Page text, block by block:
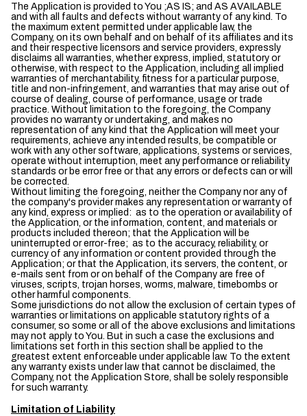
The Application is provided to You ;AS IS; and AS AVAILABLE
and with all faults and defects without warranty of any kind. To
the maximum extent permitted under applicable law, the
Company, on its own behalf and on behalf of its affiliates and its
and their respective licensors and service providers, expressly
disclaims all warranties, whether express, implied, statutory or
otherwise, with respect to the Application, including all implied
warranties of merchantability, fitness for a particular purpose,
title and non-infringement, and warranties that may arise out of
course of dealing, course of performance, usage or trade
practice. Without limitation to the foregoing, the Company
provides no warranty or undertaking, and makes no
representation of any kind that the Application will meet your
requirements, achieve any intended results, be compatible or
work with any other software, applications, systems or services,
operate without interruption, meet any performance or reliability
standards or be error free or that any errors or defects can or will
be corrected.
Without limiting the foregoing, neither the Company nor any of
the company's provider makes any representation or warranty of
any kind, express or implied: as to the operation or availability of
the Application, or the information, content, and materials or
products included thereon; that the Application will be
uninterrupted or error-free; as to the accuracy, reliability, or
currency of any information or content provided through the
Application; or that the Application, its servers, the content, or
e-mails sent from or on behalf of the Company are free of
viruses, scripts, trojan horses, worms, malware, timebombs or
other harmful components.
Some jurisdictions do not allow the exclusion of certain types of
warranties or limitations on applicable statutory rights of a
consumer, so some or all of the above exclusions and limitations
may not apply to You. But in such a case the exclusions and
limitations set forth in this section shall be applied to the
greatest extent enforceable under applicable law. To the extent
any warranty exists under law that cannot be disclaimed, the
Company, not the Application Store, shall be solely responsible
for such warranty.
Limitation of Liability